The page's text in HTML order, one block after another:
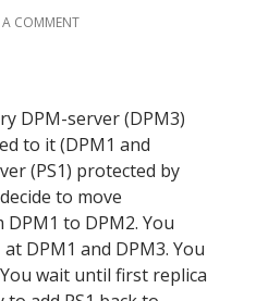
A COMMENT
DPM-server (DPM3)
to it (DPM1 and
(PS1) protected by
to move
to DPM2. You
DPM1 and DPM3. You
wait until first replica